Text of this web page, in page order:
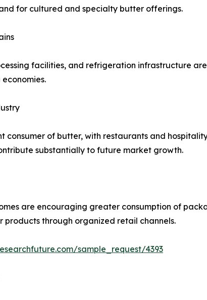
for cultured and specialty butter offerings.
facilities, and refrigeration infrastructure
consumer of butter, with restaurants and
substantially to future market growth.
are encouraging greater consumption of
through organized retail channels.
sample_request/4393